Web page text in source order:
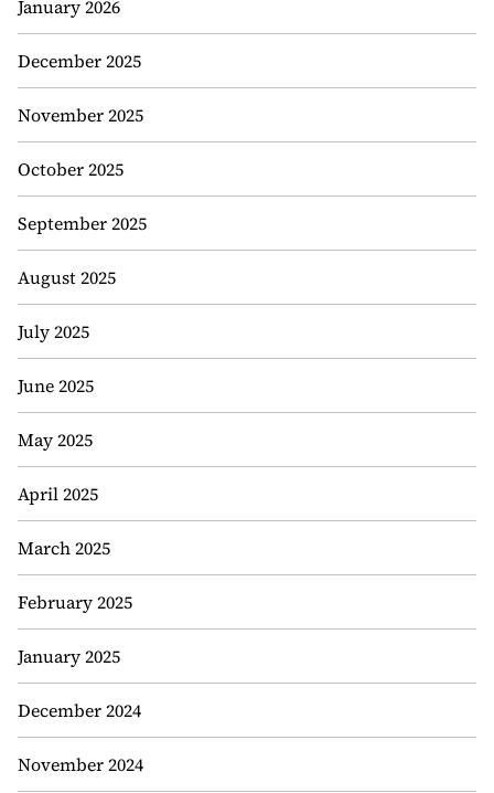
January 2026
December 2025
November 2025
October 2025
September 2025
August 2025
July 2025
June 2025
May 2025
April 2025
March 2025
February 2025
January 2025
December 2024
November 2024